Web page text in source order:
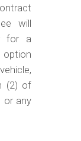
will
for a
option
(2) of
or any